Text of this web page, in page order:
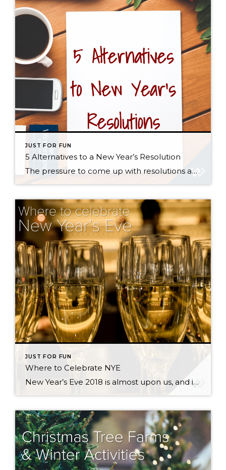
JUST FOR FUN
5 Alternatives to a New Year’s Resolution
The pressure to come up with resolutions and improvements always mounts near the end of the year, but everyone knows that statistically speaking, most of us won’t stick to our New Year’s resolutions much past February. So rather than give in to societal pressure, guilt, and feelings of hopelessness, I propose a shift in perspective […]
JUST FOR FUN
Where to Celebrate NYE
New Year’s Eve 2018 is almost upon us, and if you are still looking for something to do, read on! There are lots of options in the greater Seattle area, whether you are looking for the biggest blow-out bash or an earlier, family-friendly event. New Year’s Eve Celebration at Seattle Center There are actually two […]